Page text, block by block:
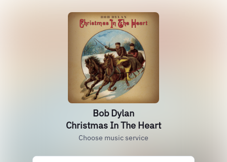
Bob Dylan
Christmas In The Heart
Choose music service